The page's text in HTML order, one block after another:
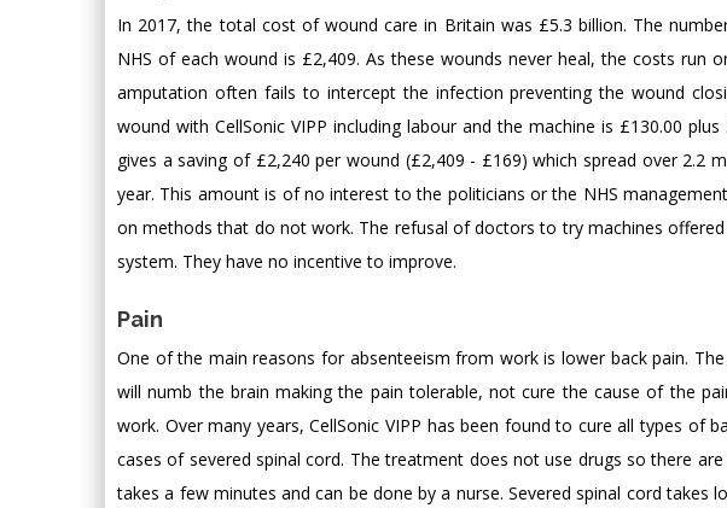
In 2017, the total cost of wound care in Britain was £5.3 billion. The
NHS of each wound is £2,409. As these wounds never heal, the costs run
amputation often fails to intercept the infection preventing the wound
wound with CellSonic VIPP including labour and the machine is £130.00
gives a saving of £2,240 per wound (£2,409 - £169) which spread over 2.2
year. This amount is of no interest to the politicians or the NHS
on methods that do not work. The refusal of doctors to try machines
system. They have no incentive to improve.
Pain
One of the main reasons for absenteeism from work is lower back pain.
will numb the brain making the pain tolerable, not cure the cause of the
work. Over many years, CellSonic VIPP has been found to cure all types of
cases of severed spinal cord. The treatment does not use drugs so there
takes a few minutes and can be done by a nurse. Severed spinal cord